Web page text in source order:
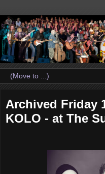
Archived Friday
KOLO - at The